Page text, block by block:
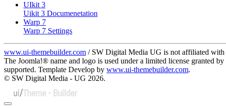
UIkit 3
Uikit 3 Documenetation
Warp 7
Warp 7 Settings
www.ui-themebuilder.com / SW Digital Media UG is not affiliated
The Joomla!® name and logo is used under a limited license granted by
supported. Template Develop by www.ui-themebuilder.com.
© SW Digital Media - UG 2026.